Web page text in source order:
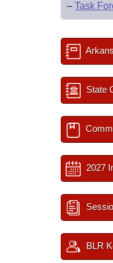
– Task
State
2027
BLR